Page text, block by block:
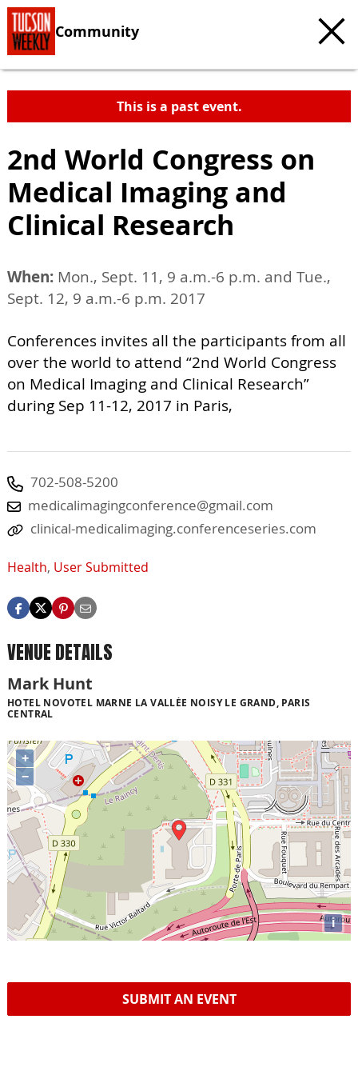
Community
This is a past event.
2nd World Congress on
Medical Imaging and
Clinical Research
When: Mon., Sept. 11, 9 a.m.-6 p.m. and Tue.,
Sept. 12, 9 a.m.-6 p.m. 2017
Conferences invites all the participants from all
over the world to attend “2nd World Congress
on Medical Imaging and Clinical Research”
during Sep 11-12, 2017 in Paris,
702-508-5200
medicalimagingconference@gmail.com
clinical-medicalimaging.conferenceseries.com
Health, User Submitted
VENUE DETAILS
Mark Hunt
HOTEL NOVOTEL MARNE LA VALLÉE NOISY LE GRAND, PARIS
CENTRAL
+
−
i
SUBMIT AN EVENT